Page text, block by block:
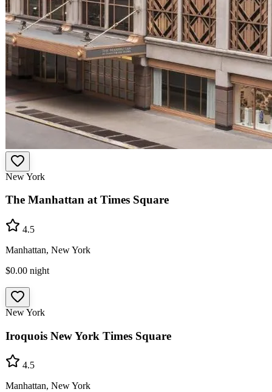
New York
The Manhattan at Times Square
4.5
Manhattan, New York
$0.00 night
New York
Iroquois New York Times Square
4.5
Manhattan, New York